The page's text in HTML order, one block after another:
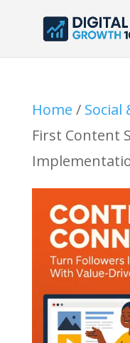
Home / Social
First Content